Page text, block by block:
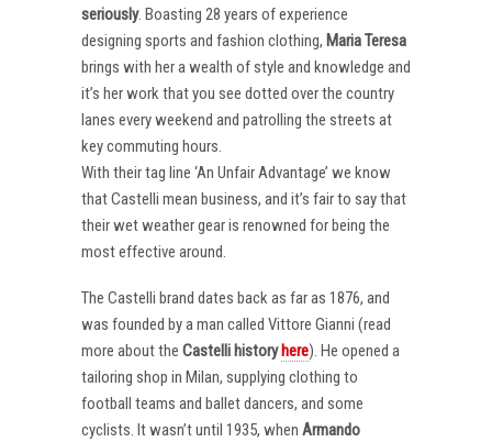
seriously. Boasting 28 years of experience
designing sports and fashion clothing, Maria Teresa
brings with her a wealth of style and knowledge and
it’s her work that you see dotted over the country
lanes every weekend and patrolling the streets at
key commuting hours.
With their tag line ‘An Unfair Advantage’ we know
that Castelli mean business, and it’s fair to say that
their wet weather gear is renowned for being the
most effective around.
The Castelli brand dates back as far as 1876, and
was founded by a man called Vittore Gianni (read
more about the Castelli history here). He opened a
tailoring shop in Milan, supplying clothing to
football teams and ballet dancers, and some
cyclists. It wasn’t until 1935, when Armando